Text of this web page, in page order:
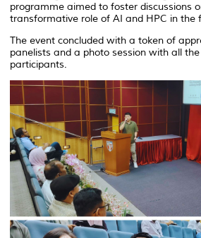
programme aimed to foster discussions
transformative role of AI and HPC in the
The event concluded with a token of
panelists and a photo session with all
participants.